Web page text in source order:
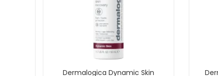
Dermalogica Dynamic Skin